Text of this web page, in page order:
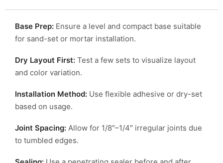
Base Prep: Ensure a level and compact base suitable
for sand-set or mortar installation.
Dry Layout First: Test a few sets to visualize layout
and color variation.
Installation Method: Use flexible adhesive or dry-set
based on usage.
Joint Spacing: Allow for 1/8″–1/4″ irregular joints due
to tumbled edges.